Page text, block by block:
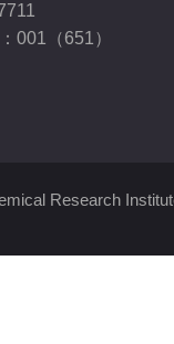
001（651）
Research